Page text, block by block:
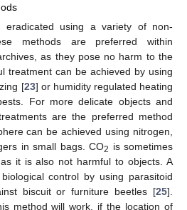
eradicated using a variety of non-
methods are preferred within
as they pose no harm to the
treatment can be achieved by using
[23] or humidity regulated heating
For more delicate objects and
are the preferred method
can be achieved using nitrogen,
in small bags. CO2 is sometimes
it is also not harmful to objects. A
control by using parasitoid
biscuit or furniture beetles [25].
method will work, if the location of